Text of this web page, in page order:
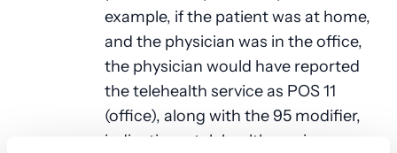
example, if the patient was at home,
and the physician was in the office,
the physician would have reported
the telehealth service as POS 11
(office), along with the 95 modifier,
indicating a telehealth service.